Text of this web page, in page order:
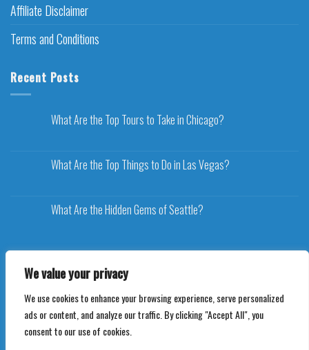
We value your privacy
We use cookies to enhance your browsing experience, serve personalized
ads or content, and analyze our traffic. By clicking "Accept All", you
consent to our use of cookies.
Affiliate Disclaimer
Terms and Conditions
Recent Posts
What Are the Top Tours to Take in Chicago?
What Are the Top Things to Do in Las Vegas?
What Are the Hidden Gems of Seattle?
Copyright 2026 ©Voyageplaza.com